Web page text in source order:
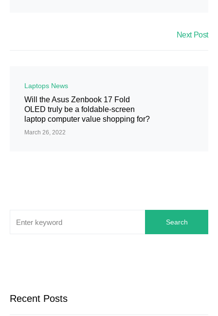
Next Post
Laptops News
Will the Asus Zenbook 17 Fold
OLED truly be a foldable-screen
laptop computer value shopping for?
March 26, 2022
Search
Recent Posts